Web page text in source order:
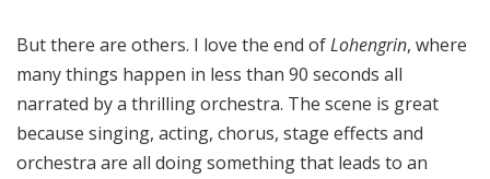
But there are others. I love the end ofLohengrin, where
many things happen in less than 90 seconds all
narrated by a thrilling orchestra. The scene is great
because singing, acting, chorus, stage effects and
orchestra are all doing something that leads to an